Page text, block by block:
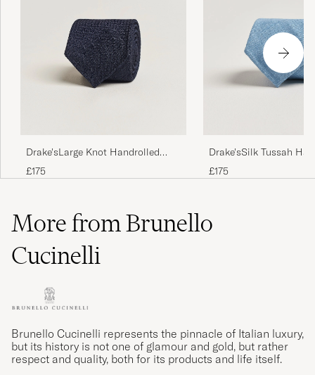
Drake'sLarge Knot Handrolled
Grenadine Silk TieNavy
£175
Drake'sSilk Tussah
TieSky Blue
£175
More from Brunello
Cucinelli
Brunello Cucinelli represents the pinnacle of Italian luxury,
but its history is not one of glamour and gold, but rather
respect and quality, both for its products and life itself.